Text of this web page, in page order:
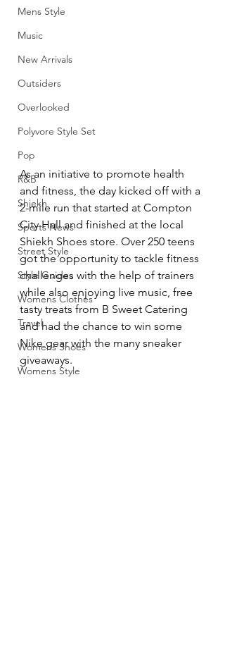
Mens Style
Music
New Arrivals
Outsiders
Overlooked
Polyvore Style Set
Pop
R&B
Shiekh
Sports News
Street Style
Style Guides
Womens Clothes
Travel
Womens Shoes
Womens Style
As an initiative to promote health
and fitness, the day kicked off with a
2-mile run that started at Compton
City Hall and finished at the local
Shiekh Shoes store. Over 250 teens
got the opportunity to tackle fitness
challenges with the help of trainers
while also enjoying live music, free
tasty treats from B Sweet Catering
and had the chance to win some
Nike gear with the many sneaker
giveaways.